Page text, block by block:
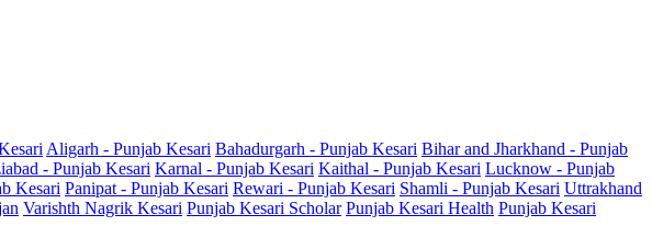
Aligarh - Punjab Kesari Bahadurgarh - Punjab Kesari Bihar and Jharkhand - Punjab
- Punjab Kesari Karnal - Punjab Kesari Kaithal - Punjab Kesari Lucknow - Punjab
Kesari Panipat - Punjab Kesari Rewari - Punjab Kesari Shamli - Punjab Kesari Uttrakhand
Varishth Nagrik Kesari Punjab Kesari Scholar Punjab Kesari Health Punjab Kesari